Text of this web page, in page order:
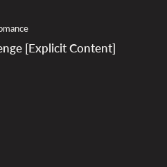
[Explicit Content]